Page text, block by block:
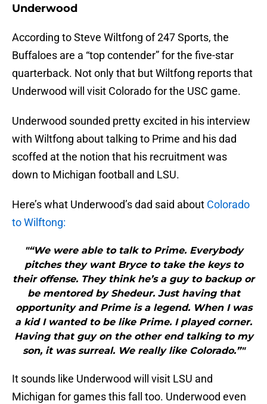
Underwood
According to Steve Wiltfong of 247 Sports, the
Buffaloes are a “top contender” for the five-star
quarterback. Not only that but Wiltfong reports that
Underwood will visit Colorado for the USC game.
Underwood sounded pretty excited in his interview
with Wiltfong about talking to Prime and his dad
scoffed at the notion that his recruitment was
down to Michigan football and LSU.
Here’s what Underwood’s dad said about Colorado
to Wilftong:
"“We were able to talk to Prime. Everybody
pitches they want Bryce to take the keys to
their offense. They think he’s a guy to backup or
be mentored by Shedeur. Just having that
opportunity and Prime is a legend. When I was
a kid I wanted to be like Prime. I played corner.
Having that guy on the other end talking to my
son, it was surreal. We really like Colorado.”"
It sounds like Underwood will visit LSU and
Michigan for games this fall too. Underwood even